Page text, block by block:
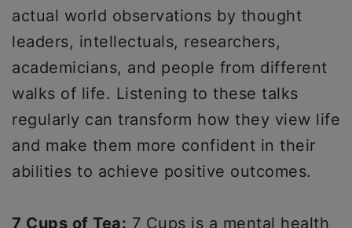
actual world observations by thought
leaders, intellectuals, researchers,
academicians, and people from different
walks of life. Listening to these talks
regularly can transform how they view life
and make them more confident in their
abilities to achieve positive outcomes.
7 Cups of Tea: 7 Cups is a mental health